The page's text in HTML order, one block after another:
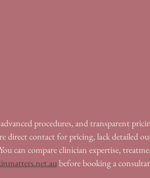
procedures, and transparent
direct contact for pricing, lack detailed
can compare clinician expertise,
before booking a